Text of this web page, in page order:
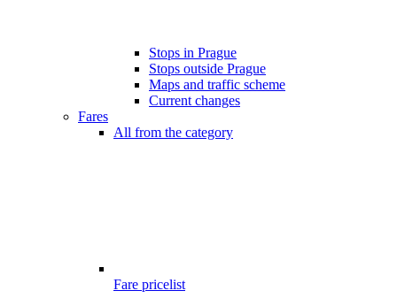
Stops in Prague
Stops outside Prague
Maps and traffic scheme
Current changes
Fares
All from the category
Fare pricelist